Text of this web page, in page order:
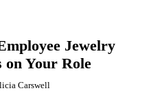
Jewelry
on Your Role
Carswell